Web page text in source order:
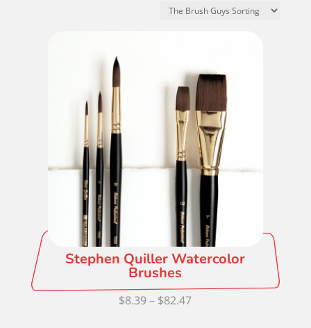
Stephen Quiller Watercolor
Brushes
$8.39 – $82.47Price